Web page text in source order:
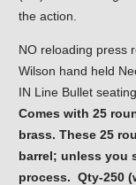
the action.
NO reloading press
Wilson hand held
IN Line Bullet
Comes with 25
brass. These 25
barrel; unless you
process. Qty-250